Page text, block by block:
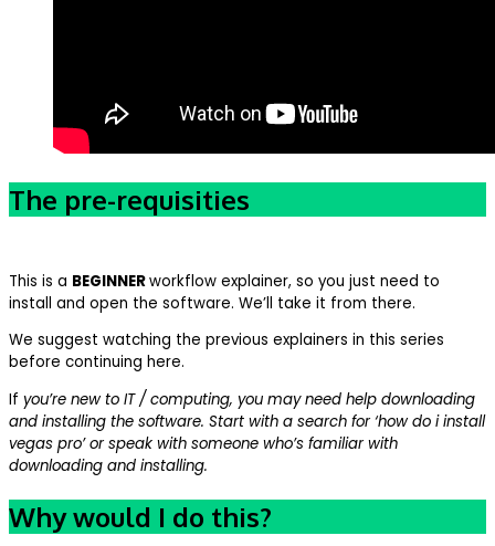
The pre-requisities
This is a BEGINNERworkflow explainer, so you just need to
install and open the software. We’ll take it from there.
We suggest watching the previous explainers in this series
before continuing here.
If you’re new to IT / computing, you may need help downloading
and installing the software. Start with a search for ‘how do i install
vegas pro’ or speak with someone who’s familiar with
downloading and installing.
Why would I do this?